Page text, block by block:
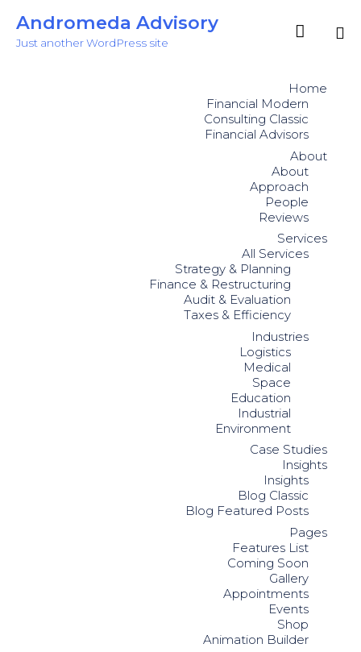
Andromeda Advisory
Just another WordPress site

Home
Financial Modern
Consulting Classic
Financial Advisors
About
About
Approach
People
Reviews
Services
All Services
Strategy & Planning
Finance & Restructuring
Audit & Evaluation
Taxes & Efficiency
Industries
Logistics
Medical
Space
Education
Industrial
Environment
Case Studies
Insights
Insights
Blog Classic
Blog Featured Posts
Pages
Features List
Coming Soon
Gallery
Appointments
Events
Shop
Animation Builder